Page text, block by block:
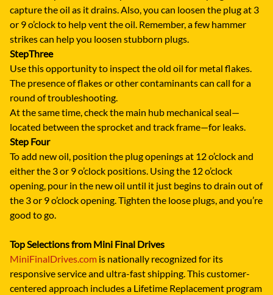
capture the oil as it drains. Also, you can loosen the plug at 3
or 9 o’clock to help vent the oil. Remember, a few hammer
strikes can help you loosen stubborn plugs.
StepThree
Use this opportunity to inspect the old oil for metal flakes.
The presence of flakes or other contaminants can call for a
round of troubleshooting.
At the same time, check the main hub mechanical seal—
located between the sprocket and track frame—for leaks.
Step Four
To add new oil, position the plug openings at 12 o’clock and
either the 3 or 9 o’clock positions. Using the 12 o’clock
opening, pour in the new oil until it just begins to drain out of
the 3 or 9 o’clock opening. Tighten the loose plugs, and you’re
good to go.
Top Selections from Mini Final Drives
MiniFinalDrives.com is nationally recognized for its
responsive service and ultra-fast shipping. This customer-
centered approach includes a Lifetime Replacement program